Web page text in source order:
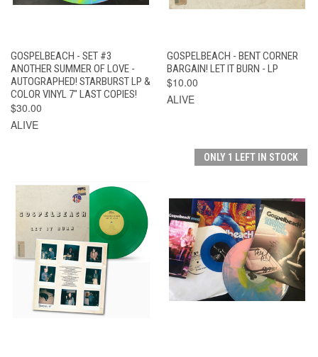
GOSPELBEACH - SET #3
ANOTHER SUMMER OF LOVE -
AUTOGRAPHED! STARBURST LP &
COLOR VINYL 7" LAST COPIES!
$30.00
ALIVE
GOSPELBEACH - BENT CORNER
BARGAIN! LET IT BURN - LP
$10.00
ALIVE
ONLY 1 LEFT IN STOCK